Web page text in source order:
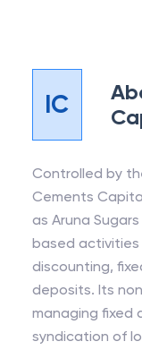
IC
Controlled by
Cements
as Aruna
based activities
discounting,
deposits. Its non-fund-based business comprises
managing fixed
syndication of